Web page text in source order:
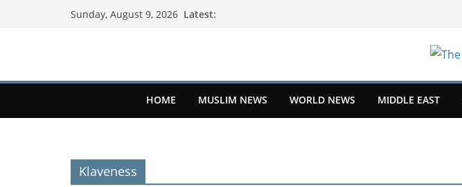
Sunday, August 9, 2026 Latest:
HOME MUSLIM NEWS WORLD NEWS MIDDLE EAST
Klaveness